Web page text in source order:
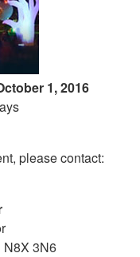
1, 2016
please contact:
N8X 3N6